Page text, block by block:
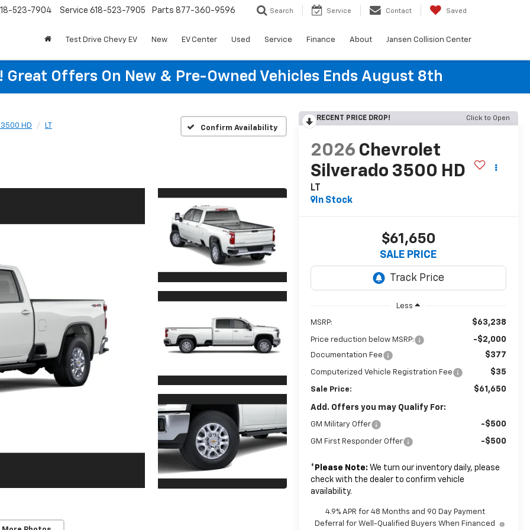
523-7904 Service 618-523-7905 Parts 877-360-9596 Search Service Contact Saved
Test Drive Chevy EV New EV Center Used Service Finance About Jansen Collision Center
Great Offers On New & Pre-Owned Vehicles Ends August 8th
HD LT Confirm Availability
RECENT PRICE DROP! Click to Open
2026 Chevrolet
Silverado 3500 HD
LT
In Stock
$61,650
SALE PRICE
Less
MSRP: $63,238
Price reduction below MSRP: -$2,000
Documentation Fee $377
Computerized Vehicle Registration Fee $35
Sale Price: $61,650
Add. Offers you may Qualify For:
GM Military Offer -$500
GM First Responder Offer -$500
* Please Note: We turn our inventory daily, please
check with the dealer to confirm vehicle
availability.
4.9% APR for 48 Months and 90 Day Payment
Deferral for Well-Qualified Buyers When Financed